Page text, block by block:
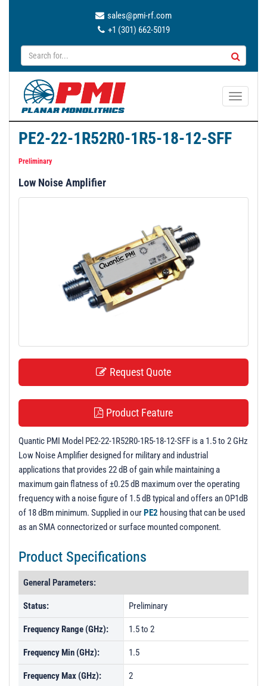
sales@pmi-rf.com
+1 (301) 662-5019
T
a
PE2-22-1R52R0-1R5-18-12-SFF
Preliminary
Low Noise Amplifier
Request Quote
Product Feature
Quantic PMI Model PE2-22-1R52R0-1R5-18-12-SFF is a 1.5 to 2 GHz
Low Noise Amplifier designed for military and industrial
applications that provides 22 dB of gain while maintaining a
maximum gain flatness of ±0.25 dB maximum over the operating
frequency with a noise figure of 1.5 dB typical and offers an OP1dB
of 18 dBm minimum. Supplied in ourPE2 housing that can be used
as an SMA connectorized or surface mounted component.
Product Specifications
General Parameters:
Status: Preliminary
Frequency Range (GHz): 1.5 to 2
Frequency Min (GHz): 1.5
Frequency Max (GHz): 2